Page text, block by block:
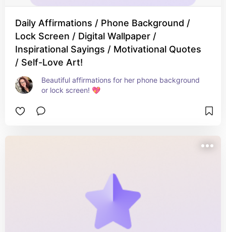
Daily Affirmations / Phone Background /
Lock Screen / Digital Wallpaper /
Inspirational Sayings / Motivational Quotes
/ Self-Love Art!
Beautiful affirmations for her phone background
or lock screen! 💖